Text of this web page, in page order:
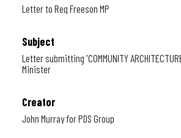
Letter to Reg Freeson MP
Subject
Letter submitting 'COMMUNITY
Minister
Creator
John Murray for PDS Group